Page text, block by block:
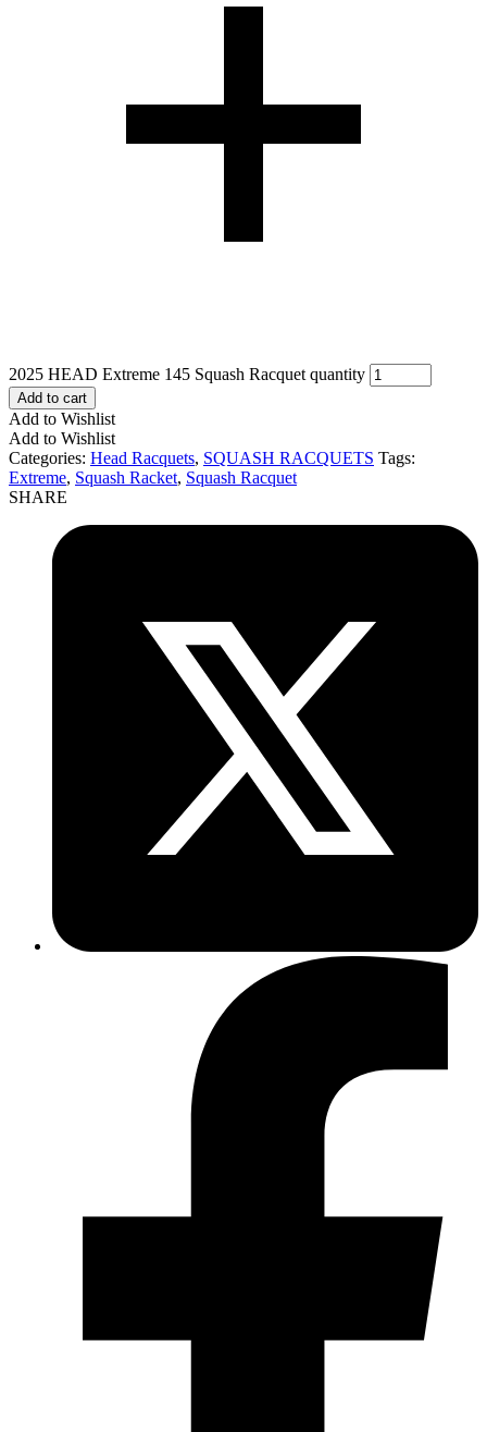
2025 HEAD Extreme 145 Squash Racquet quantity
Add to cart
Add to Wishlist
Add to Wishlist
Categories: Head Racquets, SQUASH RACQUETS Tags:
Extreme, Squash Racket, Squash Racquet
SHARE